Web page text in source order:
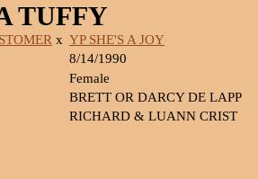
TUFFY
x YP SHE'S A JOY
8/14/1990
Female
BRETT OR DARCY DE LAPP
RICHARD & LUANN CRIST